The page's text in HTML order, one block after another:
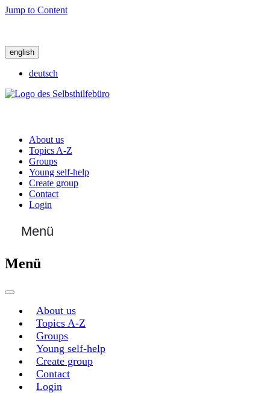
Jump to Content
english
deutsch
About us
Topics A-Z
Groups
Young self-help
Create group
Contact
Login
Menü
Menü
About us
Topics A-Z
Groups
Young self-help
Create group
Contact
Login